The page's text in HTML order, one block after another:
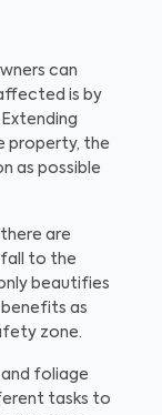
can
is by
property, the
as possible
are
fall to the
beautifies
as
zone.
foliage
tasks to